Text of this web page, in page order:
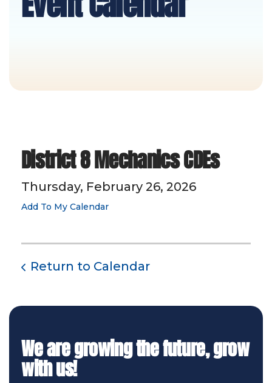
District 8 Mechanics CDEs
Thursday, February 26, 2026
Add To My Calendar
Return to Calendar
We are growing the future, grow
with us!